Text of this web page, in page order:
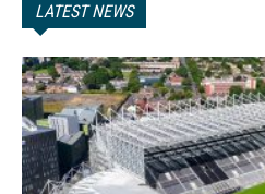
LATEST NEWS